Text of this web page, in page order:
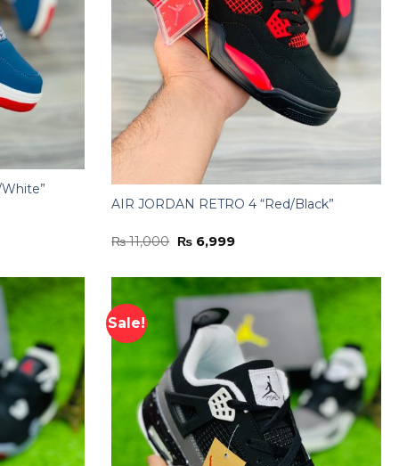
AIR JORDAN RETRO 4 “Red/Black”
₨11,000 Original
price
₨ 11,000.
₨6,999Current
₨ 6,999.
Sale!